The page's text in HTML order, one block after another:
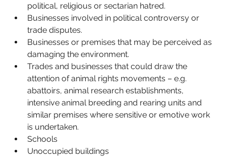
political, religious or sectarian hatred.
Businesses involved in political controversy or
trade disputes.
Businesses or premises that may be perceived as
damaging the environment.
Trades and businesses that could draw the
attention of animal rights movements – e.g.
abattoirs, animal research establishments,
intensive animal breeding and rearing units and
similar premises where sensitive or emotive work
is undertaken.
Schools
Unoccupied buildings